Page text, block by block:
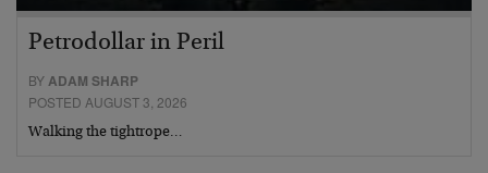
Petrodollar in Peril
BYADAM SHARP
POSTED AUGUST 3, 2026
Walking the tightrope…